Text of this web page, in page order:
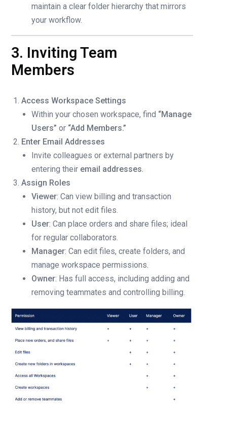
maintain a clear folder hierarchy that mirrors
your workflow.
3. Inviting Team
Members
Access Workspace Settings
Within your chosen workspace, find “Manage
Users” or “Add Members.”
Enter Email Addresses
Invite colleagues or external partners by
entering their email addresses.
Assign Roles
Viewer: Can view billing and transaction
history, but not edit files.
User: Can place orders and share files; ideal
for regular collaborators.
Manager: Can edit files, create folders, and
manage workspace permissions.
Owner: Has full access, including adding and
removing teammates and controlling billing.